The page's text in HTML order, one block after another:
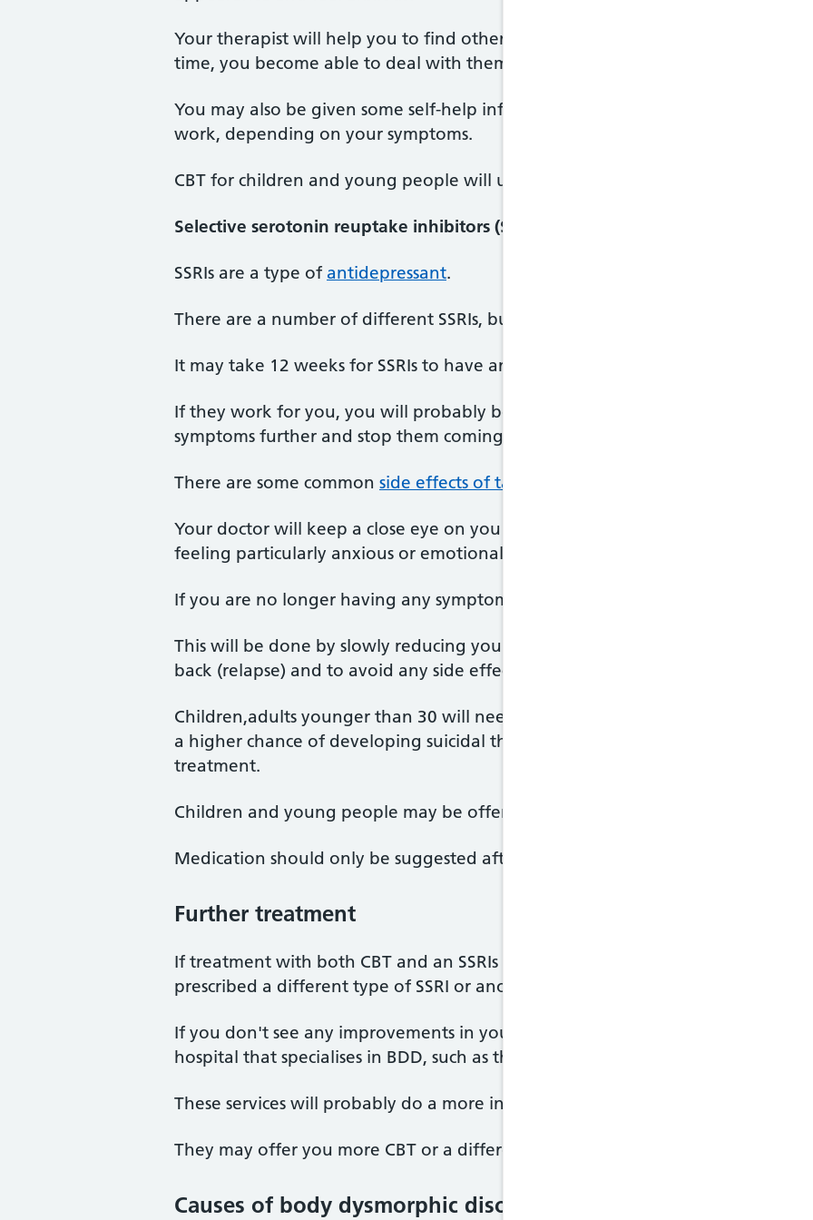
Your therapist will help you to find other ways of dealing with your feelings in
time, you become able to deal with them without feeling self-conscious or
You may also be given some self-help information to read at home and your
work, depending on your symptoms.
CBT for children and young people will usually also involve their family
Selective serotonin reuptake inhibitors (SSRIs)
SSRIs are a type of antidepressant.
There are a number of different SSRIs, but the one most commonly used to
It may take 12 weeks for SSRIs to have an effect on your BDD symptoms.
If they work for you, you will probably be asked to keep taking them for
symptoms further and stop them coming back.
There are some common side effects of taking SSRIs
Your doctor will keep a close eye on you over the first few weeks. It's
feeling particularly anxious or emotional, or are having thoughts of harming
If you are no longer having any symptoms, you will probably be taken off SSRIs.
This will be done by slowly reducing your dose over time to help make sure
back (relapse) and to avoid any side effects of coming off the drug (withdrawal
Children,adults younger than 30 will need to be carefully monitored when
a higher chance of developing suicidal thoughts or trying to hurt themselves in
treatment.
Children and young people may be offered an SSRI if they are having severe
Medication should only be suggested after they have seen a psychiatrist and
Further treatment
If treatment with both CBT and an SSRIs has not improved your BDD
prescribed a different type of SSRI or another antidepressant called
If you don't see any improvements in your symptoms, you may be referred to
hospital that specialises in BDD, such as the National OCD/BDD service in
These services will probably do a more in-depth assessment of your BDD.
They may offer you more CBT or a different kind of therapy, as well as a
Causes of body dysmorphic disorder (BDD)